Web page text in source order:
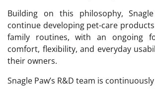
Building on this philosophy,
continue developing pet-care
family routines, with an ongoing
comfort, flexibility, and everyday
their owners.
Snagle Paw’s R&D team is